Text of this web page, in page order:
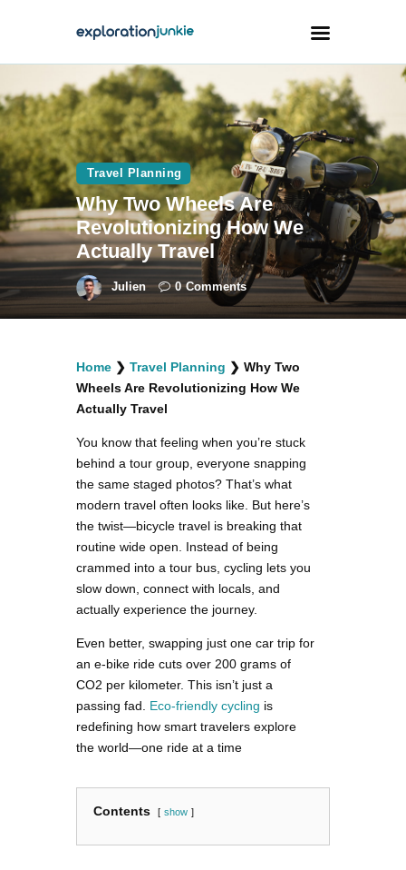
Travel
Animals
Outdoors
Photography
Travel Blogging
facebook
twitterinstagramm
youtube-
1
pinterest-
circled
Travel Planning
Why Two Wheels Are
Revolutionizing How We
Actually Travel
Julien 0 Comments
Home ❯ Travel Planning ❯ Why Two
Wheels Are Revolutionizing How We
Actually Travel
You know that feeling when you’re stuck
behind a tour group, everyone snapping
the same staged photos? That’s what
modern travel often looks like. But here’s
the twist—bicycle travel is breaking that
routine wide open. Instead of being
crammed into a tour bus, cycling lets you
slow down, connect with locals, and
actually experience the journey.
Even better, swapping just one car trip for
an e-bike ride cuts over 200 grams of
CO2 per kilometer. This isn’t just a
passing fad. Eco-friendly cycling is
redefining how smart travelers explore
the world—one ride at a time
Contents show